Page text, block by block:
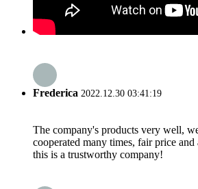
Frederica 2022.12.30 03:41:19
The company's products very well,
cooperated many times, fair price
this is a trustworthy company!